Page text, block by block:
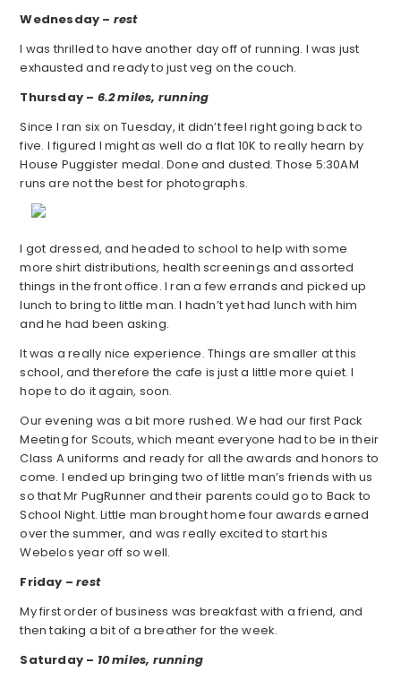
Wednesday – rest
I was thrilled to have another day off of running. I was just
exhausted and ready to just veg on the couch.
Thursday – 6.2 miles, running
Since I ran six on Tuesday, it didn’t feel right going back to
five. I figured I might as well do a flat 10K to really hearn by
House Puggister medal. Done and dusted. Those 5:30AM
runs are not the best for photographs.
I got dressed, and headed to school to help with some
more shirt distributions, health screenings and assorted
things in the front office. I ran a few errands and picked up
lunch to bring to little man. I hadn’t yet had lunch with him
and he had been asking.
It was a really nice experience. Things are smaller at this
school, and therefore the cafe is just a little more quiet. I
hope to do it again, soon.
Our evening was a bit more rushed. We had our first Pack
Meeting for Scouts, which meant everyone had to be in their
Class A uniforms and ready for all the awards and honors to
come. I ended up bringing two of little man’s friends with us
so that Mr PugRunner and their parents could go to Back to
School Night. Little man brought home four awards earned
over the summer, and was really excited to start his
Webelos year off so well.
Friday –rest
My first order of business was breakfast with a friend, and
then taking a bit of a breather for the week.
Saturday – 10 miles, running